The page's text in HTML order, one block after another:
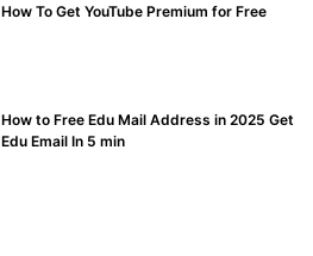
How To Get YouTube Premium for Free
How to Free Edu Mail Address in 2025 Get
Edu Email In 5 min